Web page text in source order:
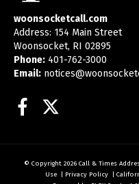
woonsocketcall.com
Address: 154 Main Street
Woonsocket, RI 02895
Phone: 401-762-3000
Email:
Facebook
© Copyright 2026 Call & Times
Use | Privacy Policy |